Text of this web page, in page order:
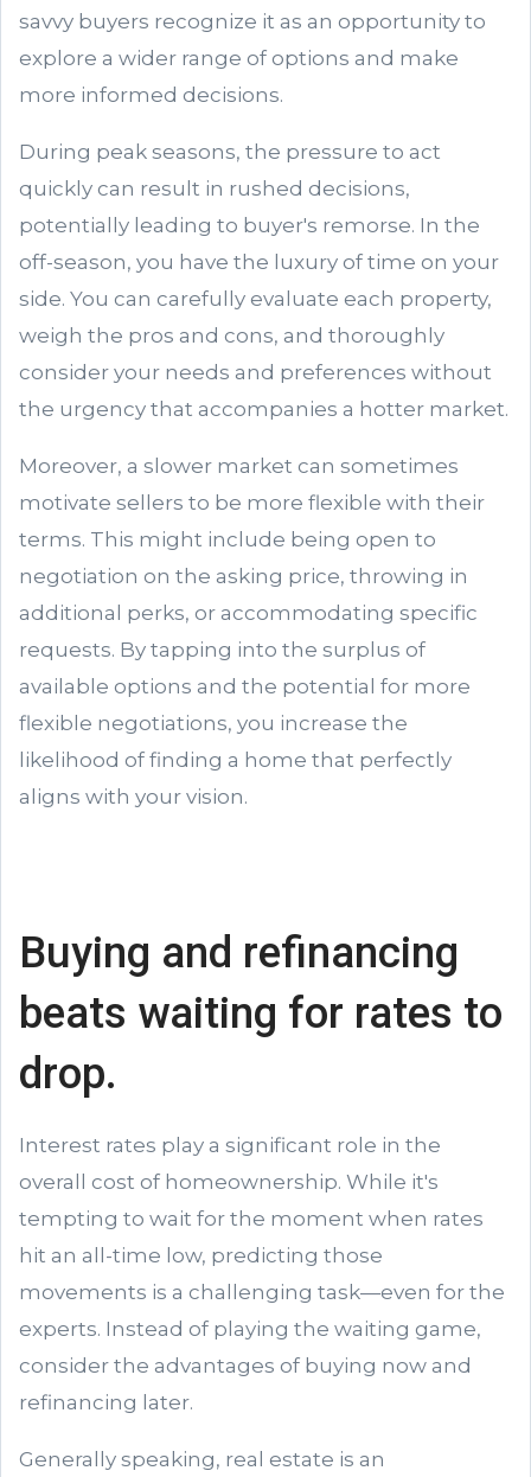
savvy buyers recognize it as an opportunity to
explore a wider range of options and make
more informed decisions.
During peak seasons, the pressure to act
quickly can result in rushed decisions,
potentially leading to buyer's remorse. In the
off-season, you have the luxury of time on your
side. You can carefully evaluate each property,
weigh the pros and cons, and thoroughly
consider your needs and preferences without
the urgency that accompanies a hotter market.
Moreover, a slower market can sometimes
motivate sellers to be more flexible with their
terms. This might include being open to
negotiation on the asking price, throwing in
additional perks, or accommodating specific
requests. By tapping into the surplus of
available options and the potential for more
flexible negotiations, you increase the
likelihood of finding a home that perfectly
aligns with your vision.
Buying and refinancing
beats waiting for rates to
drop.
Interest rates play a significant role in the
overall cost of homeownership. While it's
tempting to wait for the moment when rates
hit an all-time low, predicting those
movements is a challenging task—even for the
experts. Instead of playing the waiting game,
consider the advantages of buying now and
refinancing later.
Generally speaking, real estate is an